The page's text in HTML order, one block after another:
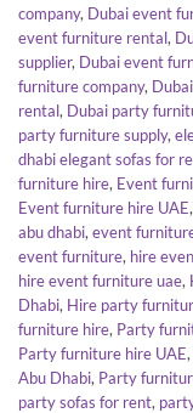
company, Dubai event
event furniture rental,
supplier, Dubai event
furniture company,
rental, Dubai party
party furniture supply,
dhabi elegant sofas for
furniture hire, Event
Event furniture hire UAE,
abu dhabi, event
event furniture, hire
hire event furniture uae,
Dhabi, Hire party
furniture hire, Party
Party furniture hire UAE,
Abu Dhabi, Party
party sofas for rent,